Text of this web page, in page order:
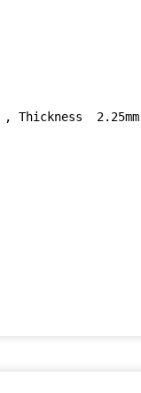
, Thickness